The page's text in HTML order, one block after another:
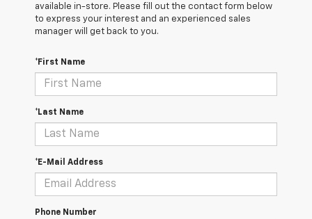
available in-store. Please fill out the contact form below
to express your interest and an experienced sales
manager will get back to you.
*First Name
*Last Name
*E-Mail Address
Phone Number